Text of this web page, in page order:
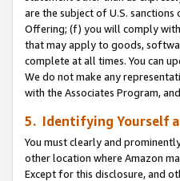
are the subject of U.S.
Offering; (f) you will comply
that may apply to goods,
complete at all times. You can
We do not make any
with the Associates Program,
5. Identifying Yourself
You must clearly and
other location where Amazon
Except for this disclosure, and